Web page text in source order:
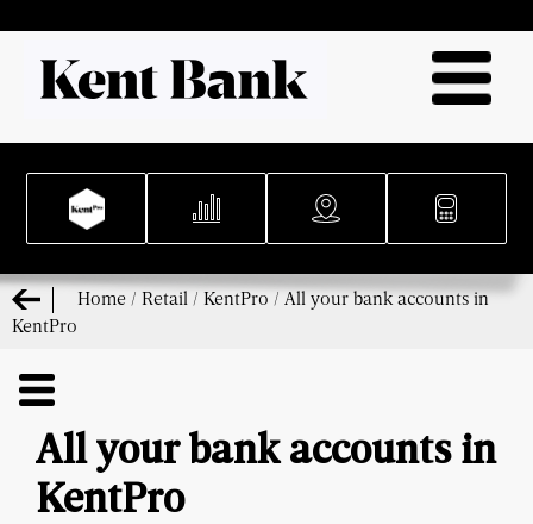
Home / Retail / KentPro / All your bank accounts in
KentPro
All your bank accounts in
KentPro